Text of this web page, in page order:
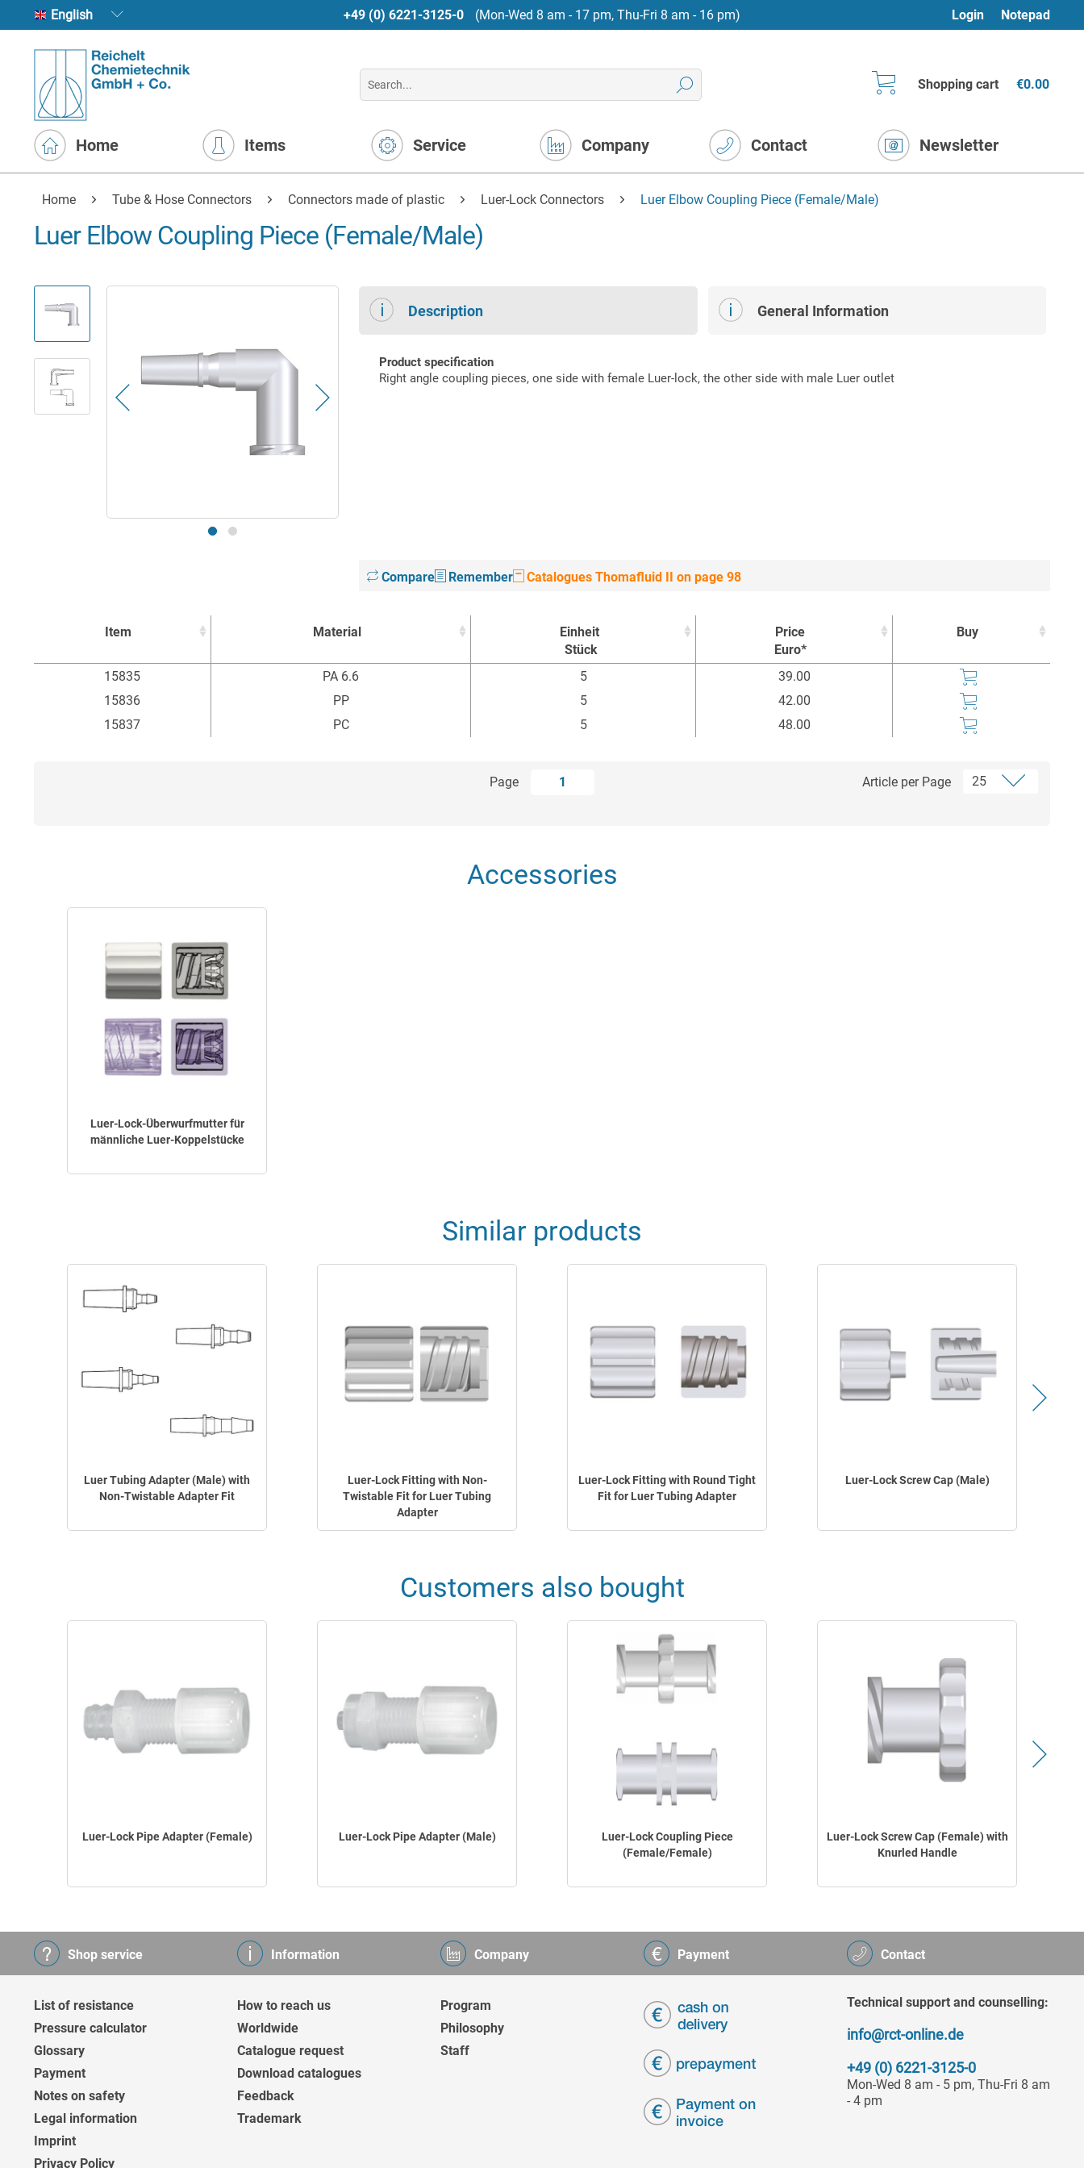
English +49 (0) 6221-3125-0 (Mon-Wed 8 am - 17 pm, Thu-Fri 8 am - 16 pm) Login Notepad
Shopping cart €0.00
Home Items Service Company Contact Newsletter
Home Tube & Hose Connectors Connectors made of plastic Luer-Lock Connectors Luer Elbow Coupling Piece (Female/Male)
Luer Elbow Coupling Piece (Female/Male)
Description General Information
Product specification
Right angle coupling pieces, one side with female Luer-lock, the other side with male Luer outlet
Compare Remember Catalogues Thomafluid II on page 98
Item Material
Einheit
Stück
Price
Euro*
Buy
Item Material
Einheit
Price
Buy
15835 PA 6.6 5
39.00
15836
PP 5
42.00
15837
PC 5 48.00
Page 1 Article per Page
Accessories
Luer-Lock-Überwurfmutter für
männliche Luer-Koppelstücke
Similar products
Luer Tubing Adapter (Male) with
Non-Twistable Adapter Fit
Luer-Lock Fitting with Non-
Twistable Fit for Luer Tubing
Adapter
Luer-Lock Fitting with Round Tight
Fit for Luer Tubing Adapter
Luer-Lock Screw Cap (Male)
Customers also bought
Luer-Lock Pipe Adapter (Female) Luer-Lock Pipe Adapter (Male)
Luer-Lock Coupling Piece
(Female/Female)
Luer-Lock Screw Cap (Female) with
Knurled Handle
Contact
Technical support and counselling:
info@rct-online.de
+49 (0) 6221-3125-0
Mon-Wed 8 am - 5 pm, Thu-Fri 8 am
- 4 pm
Shop service
List of resistance
Pressure calculator
Glossary
Payment
Notes on safety
Legal information
Imprint
Privacy Policy
Information
How to reach us
Worldwide
Catalogue request
Download catalogues
Feedback
Trademark
Company
Program
Philosophy
Staff
Payment